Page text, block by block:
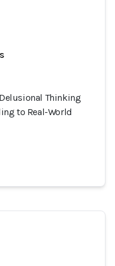
Thinking
to Real-World